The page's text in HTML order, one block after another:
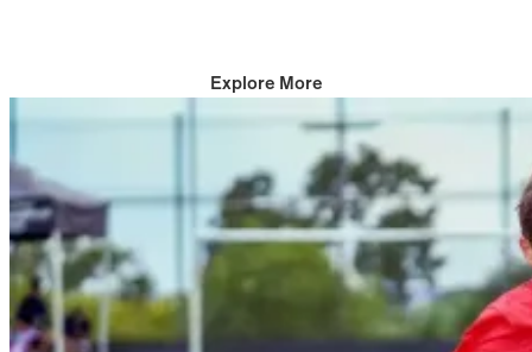
Explore More